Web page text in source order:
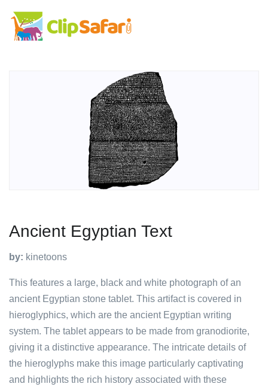
Ancient Egyptian Text
by: kinetoons
This features a large, black and white photograph of an
ancient Egyptian stone tablet. This artifact is covered in
hieroglyphics, which are the ancient Egyptian writing
system. The tablet appears to be made from granodiorite,
giving it a distinctive appearance. The intricate details of
the hieroglyphs make this image particularly captivating
and highlights the rich history associated with these